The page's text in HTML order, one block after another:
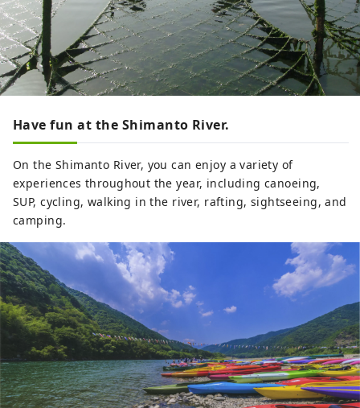
Have fun at the Shimanto River.
On the Shimanto River, you can enjoy a variety of
experiences throughout the year, including canoeing,
SUP, cycling, walking in the river, rafting, sightseeing, and
camping.